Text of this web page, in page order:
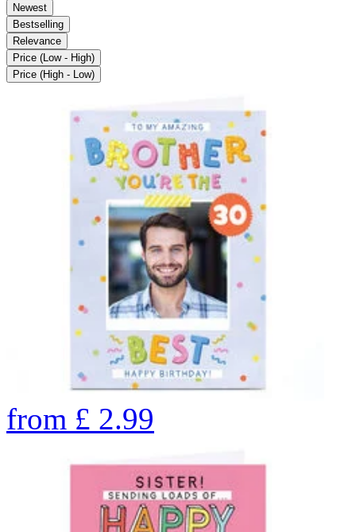
Newest
Bestselling
Relevance
Price (Low - High)
Price (High - Low)
from £ 2.99